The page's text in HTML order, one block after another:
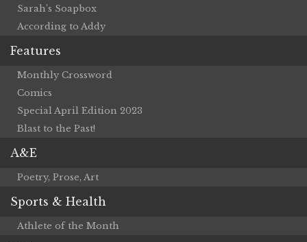
Sarah’s Soapbox
According to Addy
Features
Monthly Crossword
Comics
Special April Edition 2023
Blast to the Past!
A&E
Poetry, Prose, Art
Sports & Health
Athlete of the Month